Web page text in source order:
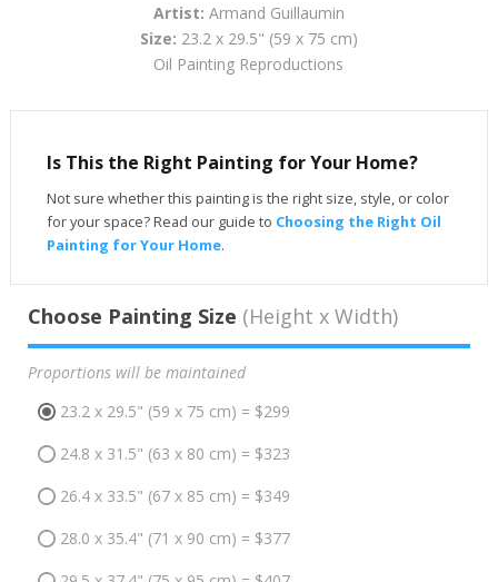
Artist: Armand Guillaumin
Size: 23.2 x 29.5" (59 x 75 cm)
Oil Painting Reproductions
Is This the Right Painting for Your Home?
Not sure whether this painting is the right size, style, or color
for your space? Read our guide to Choosing the Right Oil
Painting for Your Home.
Choose Painting Size (Height x Width)
Proportions will be maintained
23.2 x 29.5" (59 x 75 cm) = $299
24.8 x 31.5" (63 x 80 cm) = $323
26.4 x 33.5" (67 x 85 cm) = $349
28.0 x 35.4" (71 x 90 cm) = $377